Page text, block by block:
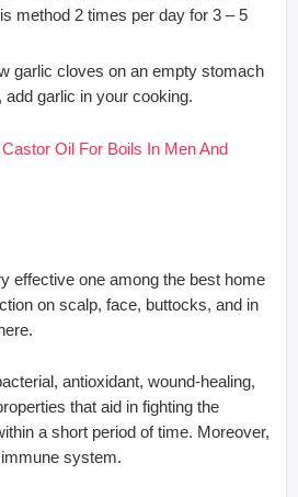
method 2 times per day for 3 – 5
garlic cloves on an empty stomach
add garlic in your cooking.
Oil For Boils In Men And
effective one among the best home
on scalp, face, buttocks, and in
antioxidant, wound-healing,
that aid in fighting the
a short period of time. Moreover,
system.